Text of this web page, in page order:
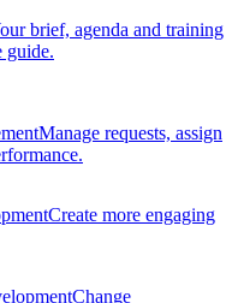
brief, agenda and training
guide.
Manage requests, assign
Create more engaging
Change